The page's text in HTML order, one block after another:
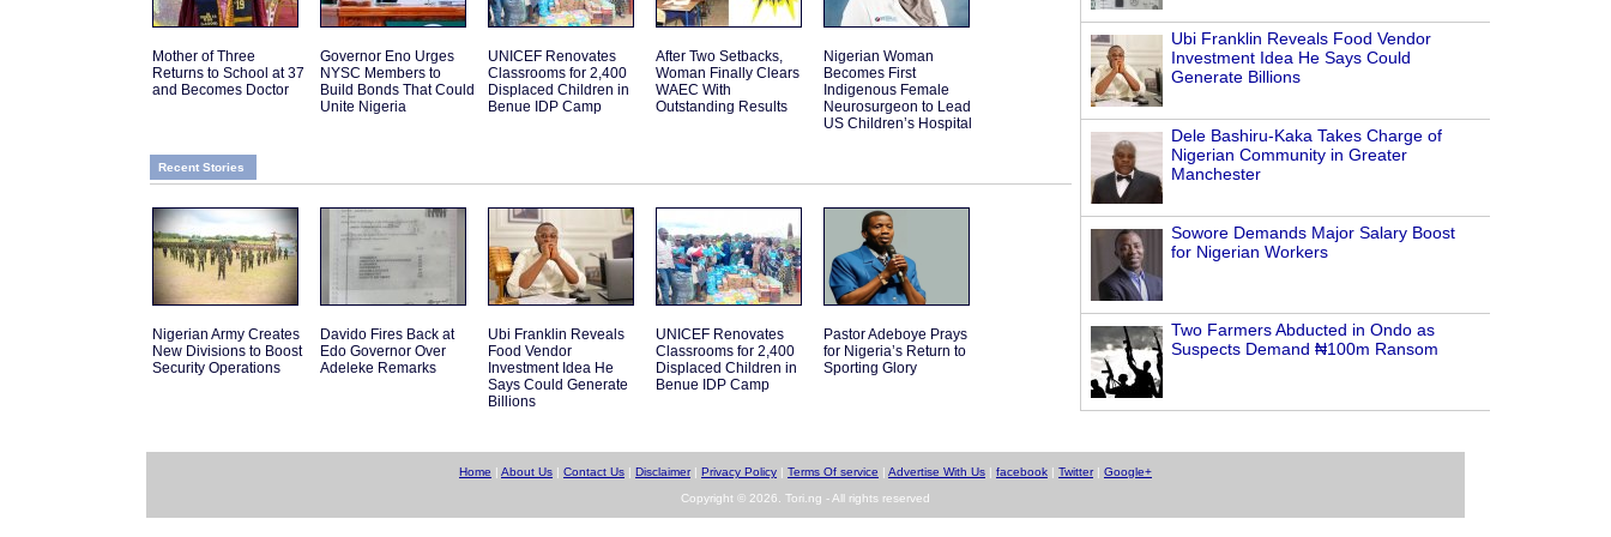
Ubi Franklin Reveals Food Vendor
Investment Idea He Says Could
Generate Billions
Dele Bashiru-Kaka Takes Charge of
Nigerian Community in Greater
Manchester
Sowore Demands Major Salary Boost
for Nigerian Workers
Two Farmers Abducted in Ondo as
Suspects Demand ₦100m Ransom
Mother of Three
Returns to School at 37
and Becomes Doctor
Governor Eno Urges
NYSC Members to
Build Bonds That Could
Unite Nigeria
UNICEF Renovates
Classrooms for 2,400
Displaced Children in
Benue IDP Camp
After Two Setbacks,
Woman Finally Clears
WAEC With
Outstanding Results
Nigerian Woman
Becomes First
Indigenous Female
Neurosurgeon to Lead
US Children’s Hospital
Recent Stories
Nigerian Army Creates
New Divisions to Boost
Security Operations
Davido Fires Back at
Edo Governor Over
Adeleke Remarks
Ubi Franklin Reveals
Food Vendor
Investment Idea He
Says Could Generate
Billions
UNICEF Renovates
Classrooms for 2,400
Displaced Children in
Benue IDP Camp
Pastor Adeboye Prays
for Nigeria’s Return to
Sporting Glory
Home About Us Contact Us Disclaimer| Privacy Policy Terms Of service Advertise With Us facebook Twitter| Google+
Copyright © 2026. Tori.ng - All rights reserved